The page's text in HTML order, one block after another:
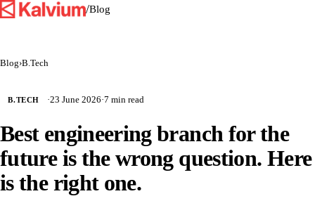
/Blog
Blog›B.Tech
B.TECH ·23 June 2026·7 min read
Best engineering branch for the
future is the wrong question. Here
is the right one.